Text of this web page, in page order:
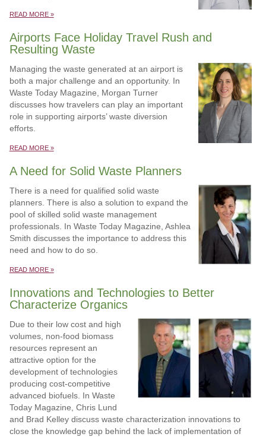
READ MORE »
Airports Face Holiday Travel Rush and
Resulting Waste
Managing the waste generated at an airport is
both a major challenge and an opportunity. In
Waste Today Magazine, Morgan Turner
discusses how travelers can play an important
role in supporting airports’ waste diversion
efforts.
READ MORE »
A Need for Solid Waste Planners
There is a need for qualified solid waste
planners. There is also a solution to expand the
pool of skilled solid waste management
professionals. In Waste Today Magazine, Ashlea
Smith discusses the importance to address this
need and how to do so.
READ MORE »
Innovations and Technologies to Better
Characterize Organics
Due to their low cost and high
volumes, non-food biomass
resources represent an
attractive option for the
development of technologies
producing cost-competitive
advanced biofuels. In Waste
Today Magazine, Chris Lund
and Brad Kelley discuss waste characterization innovations to
close the knowledge gap behind the lack of implementation of